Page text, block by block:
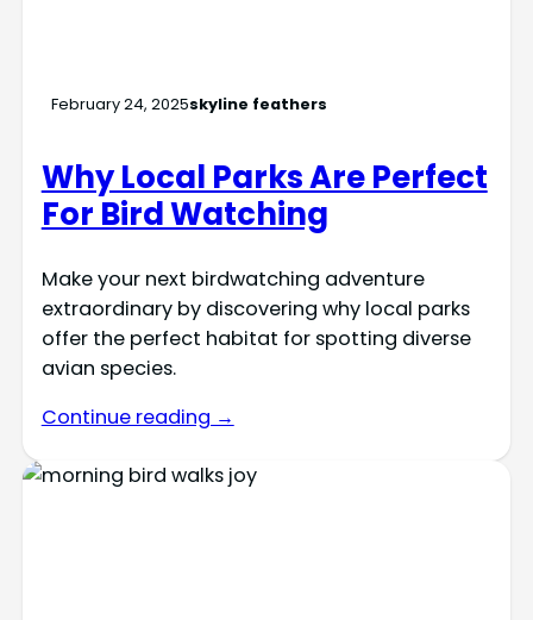
February 24, 2025skyline feathers
Why Local Parks Are Perfect
For Bird Watching
Make your next birdwatching adventure
extraordinary by discovering why local parks
offer the perfect habitat for spotting diverse
avian species.
Continue reading →